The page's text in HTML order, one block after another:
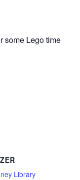
some Lego time
Library